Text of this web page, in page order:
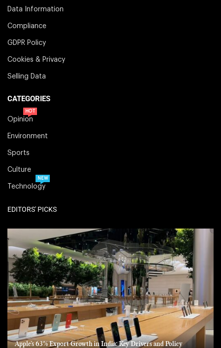
Data Information
Compliance
GDPR Policy
Cookies & Privacy
Selling Data
CATEGORIES
Opinion
HOT
Environment
Sports
Culture
Technology
NEW
EDITORS' PICKS
Apple’s 63% Export Growth in India: Key Drivers and Policy